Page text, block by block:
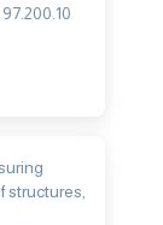
structures,